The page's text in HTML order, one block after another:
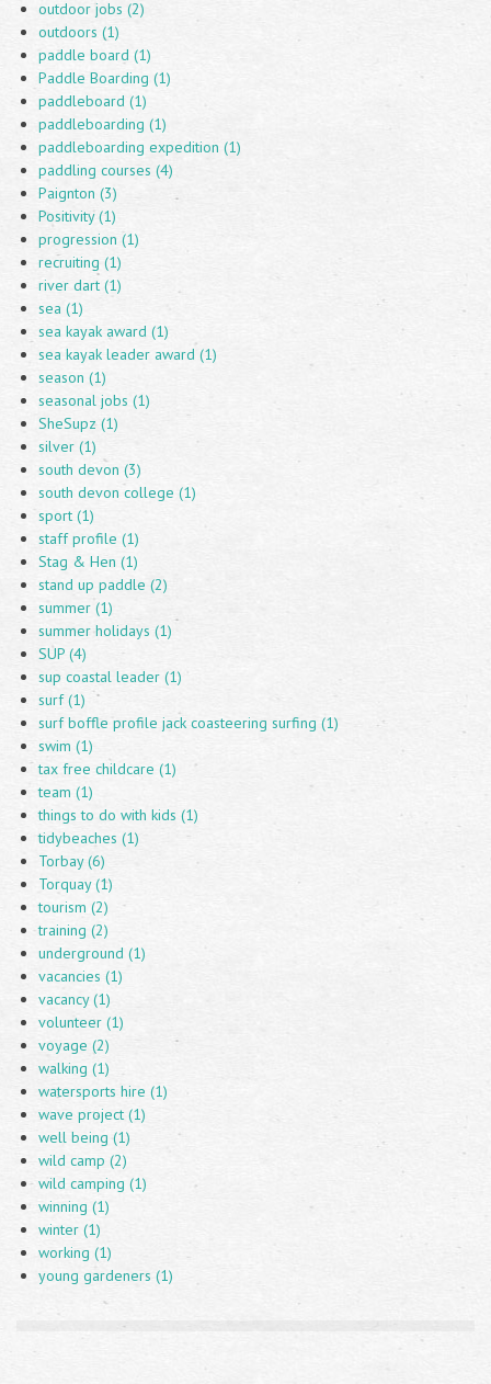
outdoor jobs (2)
outdoors (1)
paddle board (1)
Paddle Boarding (1)
paddleboard (1)
paddleboarding (1)
paddleboarding expedition (1)
paddling courses (4)
Paignton (3)
Positivity (1)
progression (1)
recruiting (1)
river dart (1)
sea (1)
sea kayak award (1)
sea kayak leader award (1)
season (1)
seasonal jobs (1)
SheSupz (1)
silver (1)
south devon (3)
south devon college (1)
sport (1)
staff profile (1)
Stag & Hen (1)
stand up paddle (2)
summer (1)
summer holidays (1)
SUP (4)
sup coastal leader (1)
surf (1)
surf boffle profile jack coasteering surfing (1)
swim (1)
tax free childcare (1)
team (1)
things to do with kids (1)
tidybeaches (1)
Torbay (6)
Torquay (1)
tourism (2)
training (2)
underground (1)
vacancies (1)
vacancy (1)
volunteer (1)
voyage (2)
walking (1)
watersports hire (1)
wave project (1)
well being (1)
wild camp (2)
wild camping (1)
winning (1)
winter (1)
working (1)
young gardeners (1)